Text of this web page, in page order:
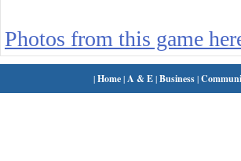
Photos from this game
|Home| A & E|Business|